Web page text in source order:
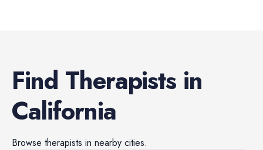
Find Therapists in
California
Browse therapists in nearby cities.